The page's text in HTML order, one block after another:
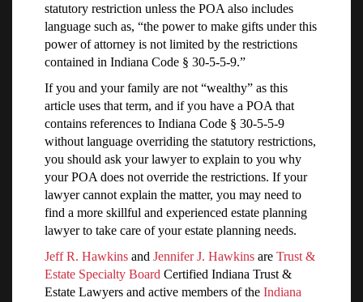
statutory restriction unless the POA also includes
language such as, “the power to make gifts under this
power of attorney is not limited by the restrictions
contained in Indiana Code § 30-5-5-9.”
If you and your family are not “wealthy” as this
article uses that term, and if you have a POA that
contains references to Indiana Code § 30-5-5-9
without language overriding the statutory restrictions,
you should ask your lawyer to explain to you why
your POA does not override the restrictions. If your
lawyer cannot explain the matter, you may need to
find a more skillful and experienced estate planning
lawyer to take care of your estate planning needs.
Jeff R. Hawkins and Jennifer J. Hawkins are Trust &
Estate Specialty Board Certified Indiana Trust &
Estate Lawyers and active members of the Indiana